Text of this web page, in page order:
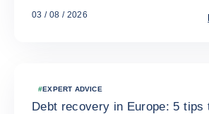
03 / 08 / 2026
#EXPERT ADVICE
Debt recovery in Europe: 5 tips